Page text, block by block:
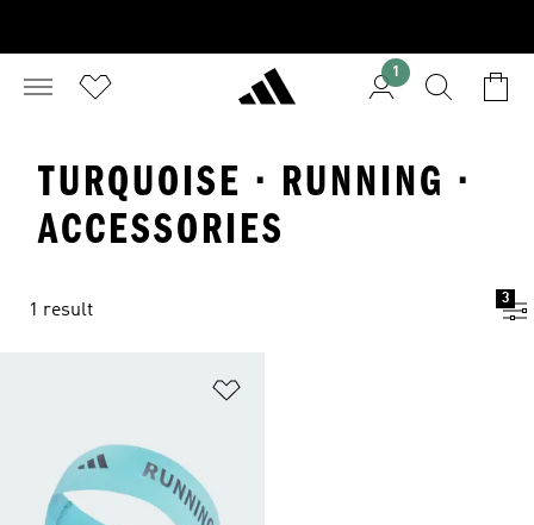
1
TURQUOISE · RUNNING ·
ACCESSORIES
1 result
3